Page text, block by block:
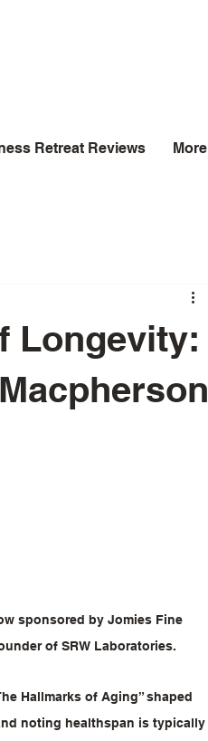
Retreat Reviews More
Longevity:
sponsored by Jomies Fine
of SRW Laboratories.
Hallmarks of Aging” shaped
noting healthspan is typically